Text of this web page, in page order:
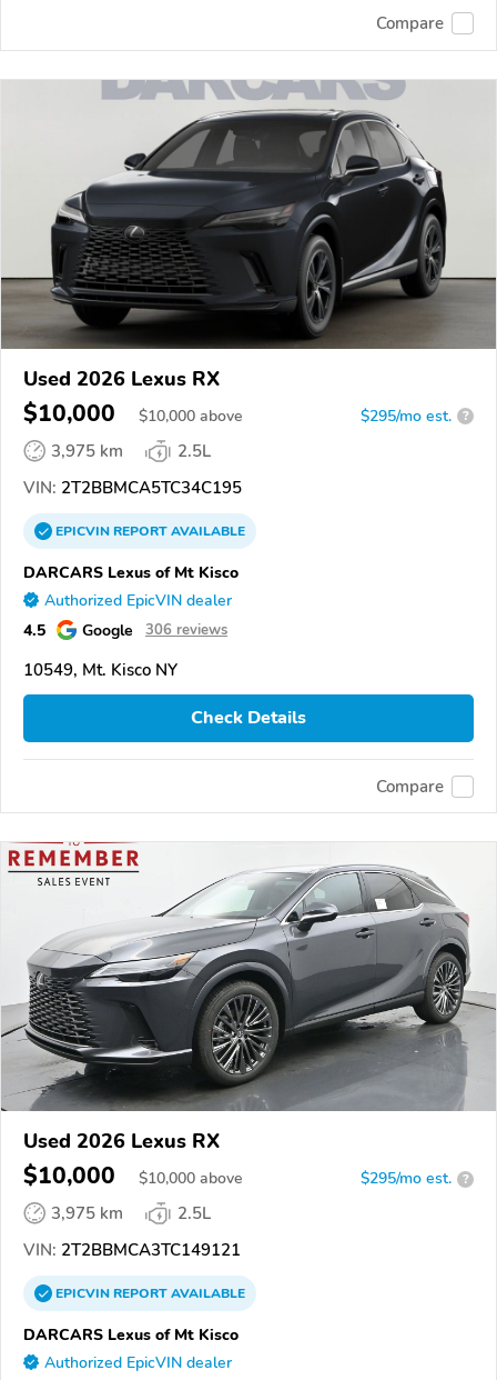
Compare
Used 2026 Lexus RX
$10,000 $10,000 above $295/mo est. ?
3,975 km
2.5L
VIN: 2T2BBMCA5TC34C195
EPICVINREPORTAVAILABLE
DARCARS Lexus of Mt Kisco
Authorized EpicVIN dealer
4.5 Google 306 reviews
10549, Mt. Kisco NY
Check Details
Compare
Used 2026 Lexus RX
$10,000 $10,000 above $295/mo est. ?
3,975 km
2.5L
VIN: 2T2BBMCA3TC149121
EPICVINREPORTAVAILABLE
DARCARS Lexus of Mt Kisco
Authorized EpicVIN dealer